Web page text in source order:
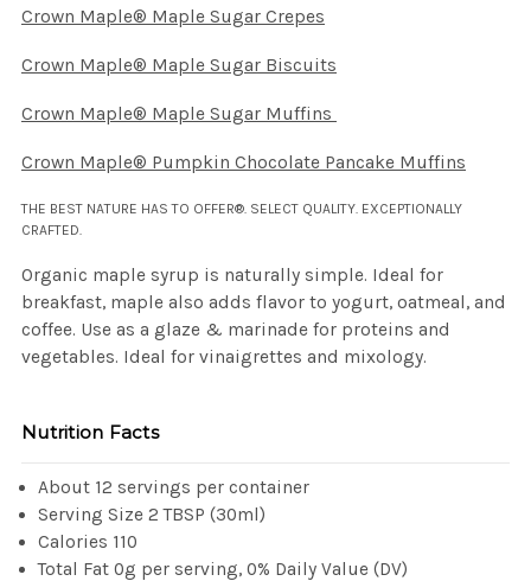
Crown Maple® Maple Sugar Crepes
Crown Maple® Maple Sugar Biscuits
Crown Maple® Maple Sugar Muffins
Crown Maple® Pumpkin Chocolate Pancake Muffins
THE BEST NATURE HAS TO OFFER®. SELECT QUALITY. EXCEPTIONALLY
CRAFTED.
Organic maple syrup is naturally simple. Ideal for
breakfast, maple also adds flavor to yogurt, oatmeal, and
coffee. Use as a glaze & marinade for proteins and
vegetables. Ideal for vinaigrettes and mixology.
Nutrition Facts
About 12 servings per container
Serving Size 2 TBSP (30ml)
Calories 110
Total Fat 0g per serving, 0% Daily Value (DV)